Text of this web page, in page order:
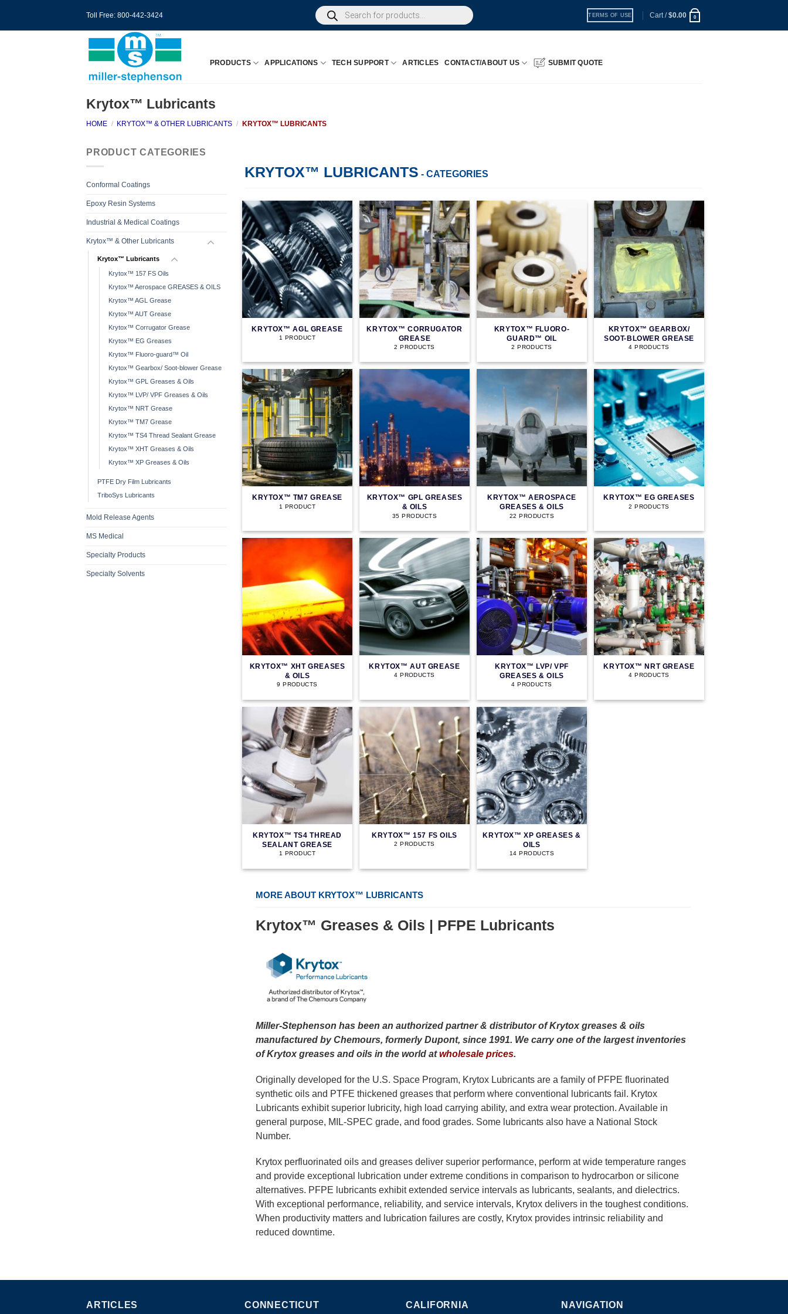
Toll Free: 800-442-3424
Products
search
TERMS OF USE Cart /$0.00 0
PRODUCTS APPLICATIONS TECH SUPPORT ARTICLES CONTACT/ABOUT US SUBMIT QUOTE
Krytox™ Lubricants
HOME / KRYTOX™ & OTHER LUBRICANTS / KRYTOX™ LUBRICANTS
PRODUCT CATEGORIES
Conformal Coatings
Epoxy Resin Systems
Industrial & Medical Coatings
Krytox™ & Other Lubricants
Krytox™ Lubricants
Krytox™ 157 FS Oils
Krytox™ Aerospace GREASES & OILS
Krytox™ AGL Grease
Krytox™ AUT Grease
Krytox™ Corrugator Grease
Krytox™ EG Greases
Krytox™ Fluoro-guard™ Oil
Krytox™ Gearbox/ Soot-blower Grease
Krytox™ GPL Greases & Oils
Krytox™ LVP/ VPF Greases & Oils
Krytox™ NRT Grease
Krytox™ TM7 Grease
Krytox™ TS4 Thread Sealant Grease
Krytox™ XHT Greases & Oils
Krytox™ XP Greases & Oils
PTFE Dry Film Lubricants
TriboSys Lubricants
Mold Release Agents
MS Medical
Specialty Products
Specialty Solvents
KRYTOX™ LUBRICANTS - CATEGORIES
KRYTOX™ AGL GREASE
1 PRODUCT
KRYTOX™ CORRUGATOR
GREASE
2 PRODUCTS
KRYTOX™ FLUORO-
GUARD™ OIL
2 PRODUCTS
KRYTOX™ GEARBOX/
SOOT-BLOWER GREASE
4 PRODUCTS
KRYTOX™ TM7 GREASE
1 PRODUCT
KRYTOX™ GPL GREASES
& OILS
35 PRODUCTS
KRYTOX™ AEROSPACE
GREASES & OILS
22 PRODUCTS
KRYTOX™ EG GREASES
2 PRODUCTS
KRYTOX™ XHT GREASES
& OILS
9 PRODUCTS
KRYTOX™ AUT GREASE
4 PRODUCTS
KRYTOX™ LVP/ VPF
GREASES & OILS
4 PRODUCTS
KRYTOX™ NRT GREASE
4 PRODUCTS
KRYTOX™ TS4 THREAD
SEALANT GREASE
1 PRODUCT
KRYTOX™ 157 FS OILS
2 PRODUCTS
KRYTOX™ XP GREASES &
OILS
14 PRODUCTS
MORE ABOUT KRYTOX™ LUBRICANTS
Krytox™ Greases & Oils | PFPE Lubricants
Miller-Stephenson has been an authorized partner & distributor of Krytox greases & oils
manufactured by Chemours, formerly Dupont, since 1991. We carry one of the largest inventories
of Krytox greases and oils in the world atwholesale prices.
Originally developed for the U.S. Space Program, Krytox Lubricants are a family of PFPE fluorinated
synthetic oils and PTFE thickened greases that perform where conventional lubricants fail. Krytox
Lubricants exhibit superior lubricity, high load carrying ability, and extra wear protection. Available in
general purpose, MIL-SPEC grade, and food grades. Some lubricants also have a National Stock
Number.
Krytox perfluorinated oils and greases deliver superior performance, perform at wide temperature ranges
and provide exceptional lubrication under extreme conditions in comparison to hydrocarbon or silicone
alternatives. PFPE lubricants exhibit extended service intervals as lubricants, sealants, and dielectrics.
With exceptional performance, reliability, and service intervals, Krytox delivers in the toughest conditions.
When productivity matters and lubrication failures are costly, Krytox provides intrinsic reliability and
reduced downtime.
ARTICLES CONNECTICUT CALIFORNIA NAVIGATION